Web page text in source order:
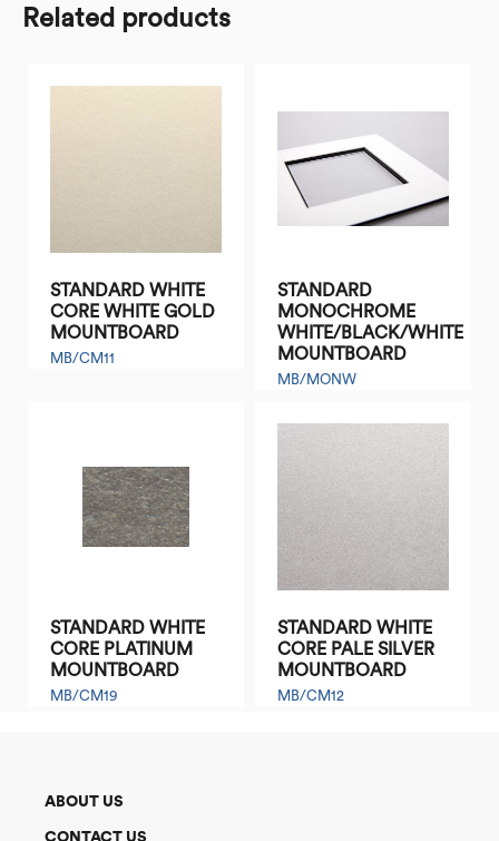
Related products
STANDARD WHITE
CORE WHITE GOLD
MOUNTBOARD
MB/CM11
STANDARD
MONOCHROME
WHITE/BLACK/WHITE
MOUNTBOARD
MB/MONW
STANDARD WHITE
CORE PLATINUM
MOUNTBOARD
MB/CM19
STANDARD WHITE
CORE PALE SILVER
MOUNTBOARD
MB/CM12
ABOUT US
CONTACT US